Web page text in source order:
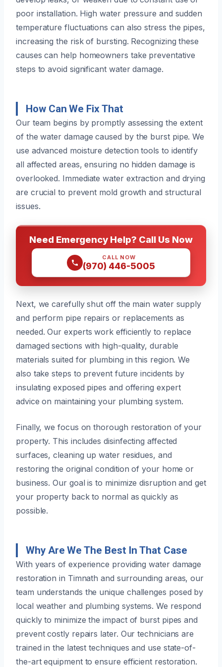
poor installation. High water pressure and sudden
temperature fluctuations can also stress the pipes,
increasing the risk of bursting. Recognizing these
causes can help homeowners take preventative
steps to avoid significant water damage.
How Can We Fix That
Our team begins by promptly assessing the extent
of the water damage caused by the burst pipe. We
use advanced moisture detection tools to identify
all affected areas, ensuring no hidden damage is
overlooked. Immediate water extraction and drying
are crucial to prevent mold growth and structural
issues.
Need Emergency Help? Call Us Now
CALL NOW
(970) 446-5005
Next, we carefully shut off the main water supply
and perform pipe repairs or replacements as
needed. Our experts work efficiently to replace
damaged sections with high-quality, durable
materials suited for plumbing in this region. We
also take steps to prevent future incidents by
insulating exposed pipes and offering expert
advice on maintaining your plumbing system.
Finally, we focus on thorough restoration of your
property. This includes disinfecting affected
surfaces, cleaning up water residues, and
restoring the original condition of your home or
business. Our goal is to minimize disruption and get
your property back to normal as quickly as
possible.
Why Are We The Best In That Case
With years of experience providing water damage
restoration in Timnath and surrounding areas, our
team understands the unique challenges posed by
local weather and plumbing systems. We respond
quickly to minimize the impact of burst pipes and
prevent costly repairs later. Our technicians are
trained in the latest techniques and use state-of-
the-art equipment to ensure efficient restoration.